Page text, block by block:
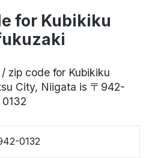
for Kubikiku
zip code for Kubikiku
City, Niigata is 〒942-
0132
0132